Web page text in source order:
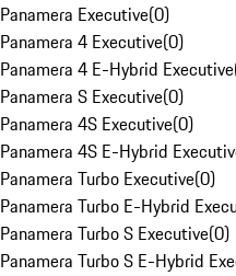
Panamera Executive(0)
Panamera 4 Executive(0)
Panamera 4 E-Hybrid Executive
Panamera S Executive(0)
Panamera 4S Executive(0)
Panamera 4S E-Hybrid
Panamera Turbo Executive(0)
Panamera Turbo E-Hybrid
Panamera Turbo S Executive(0)
Panamera Turbo S E-Hybrid